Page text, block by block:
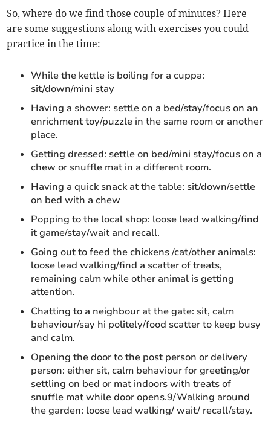
So, where do we find those couple of minutes? Here
are some suggestions along with exercises you could
practice in the time:
While the kettle is boiling for a cuppa:
sit/down/mini stay
Having a shower: settle on a bed/stay/focus on an
enrichment toy/puzzle in the same room or another
place.
Getting dressed: settle on bed/mini stay/focus on a
chew or snuffle mat in a different room.
Having a quick snack at the table: sit/down/settle
on bed with a chew
Popping to the local shop: loose lead walking/find
it game/stay/wait and recall.
Going out to feed the chickens /cat/other animals:
loose lead walking/find a scatter of treats,
remaining calm while other animal is getting
attention.
Chatting to a neighbour at the gate: sit, calm
behaviour/say hi politely/food scatter to keep busy
and calm.
Opening the door to the post person or delivery
person: either sit, calm behaviour for greeting/or
settling on bed or mat indoors with treats of
snuffle mat while door opens.9/Walking around
the garden: loose lead walking/ wait/ recall/stay.